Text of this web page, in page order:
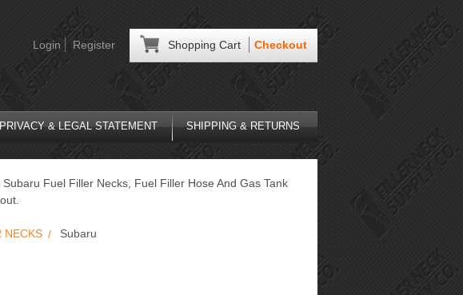
Shopping Cart Checkout
Login Register
& LEGAL STATEMENT SHIPPING & RETURNS
Fuel Filler Necks, Fuel Filler Hose And Gas Tank
NECKS Subaru